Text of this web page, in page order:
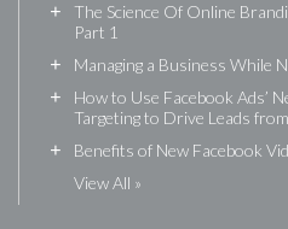
+
The Science Of Online
Part 1
+
Managing a Business While
+
How to Use Facebook Ads’
Targeting to Drive Leads
+
Benefits of New Facebook
View All »